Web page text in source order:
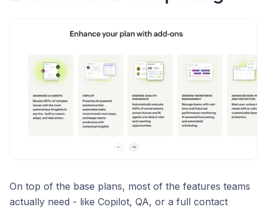
On top of the base plans, most of the features teams
actually need - like Copilot, QA, or a full contact